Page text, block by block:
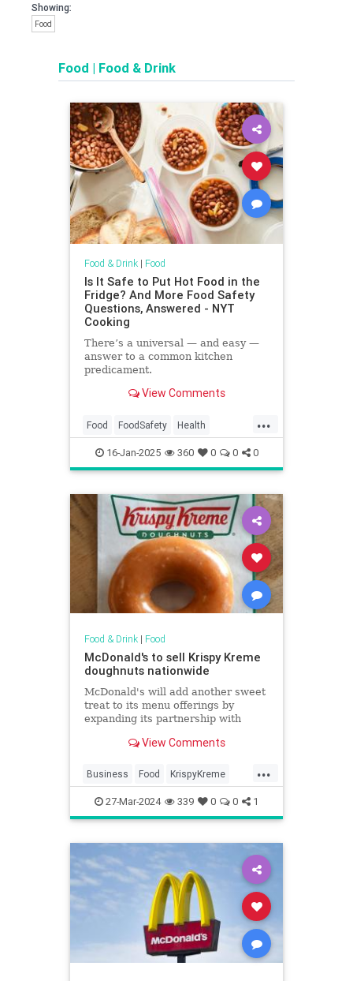
Showing:
Food
Food | Food & Drink
Food & Drink| Food
Is It Safe to Put Hot Food in the
Fridge? And More Food Safety
Questions, Answered - NYT
Cooking
There’s a universal — and easy —
answer to a common kitchen
predicament.
View Comments
...
Food FoodSafety Health
KitchenHacks TipsAndTricks
16-Jan-2025 360 0 0 0
Food & Drink| Food
McDonald's to sell Krispy Kreme
doughnuts nationwide
McDonald's will add another sweet
treat to its menu offerings by
expanding its partnership with
doughnuts nationwide by 2026.
View Comments
...
Business Food KrispyKreme
McDonalds News
27-Mar-2024 339 0 0 1